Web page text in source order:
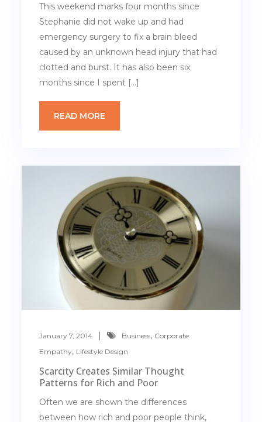
This weekend marks four months since
Stephanie did not wake up and had
emergency surgery to fix a brain bleed
caused by an unknown head injury that had
clotted and burst. It has also been six
months since I spent […]
READ MORE
January 7, 2014 Business, Corporate
Empathy, Lifestyle Design
Scarcity Creates Similar Thought
Patterns for Rich and Poor
Often we are shown the differences
between how rich and poor people think,